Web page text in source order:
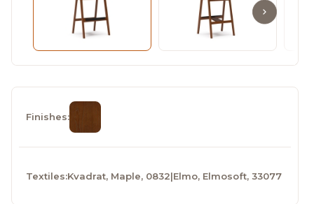
Finishes:
Textiles:Kvadrat, Maple, 0832|Elmo, Elmosoft, 33077